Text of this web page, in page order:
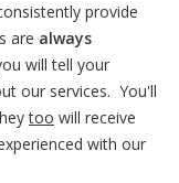
provide
are always
will tell your
our services. You'll
too will receive
with our